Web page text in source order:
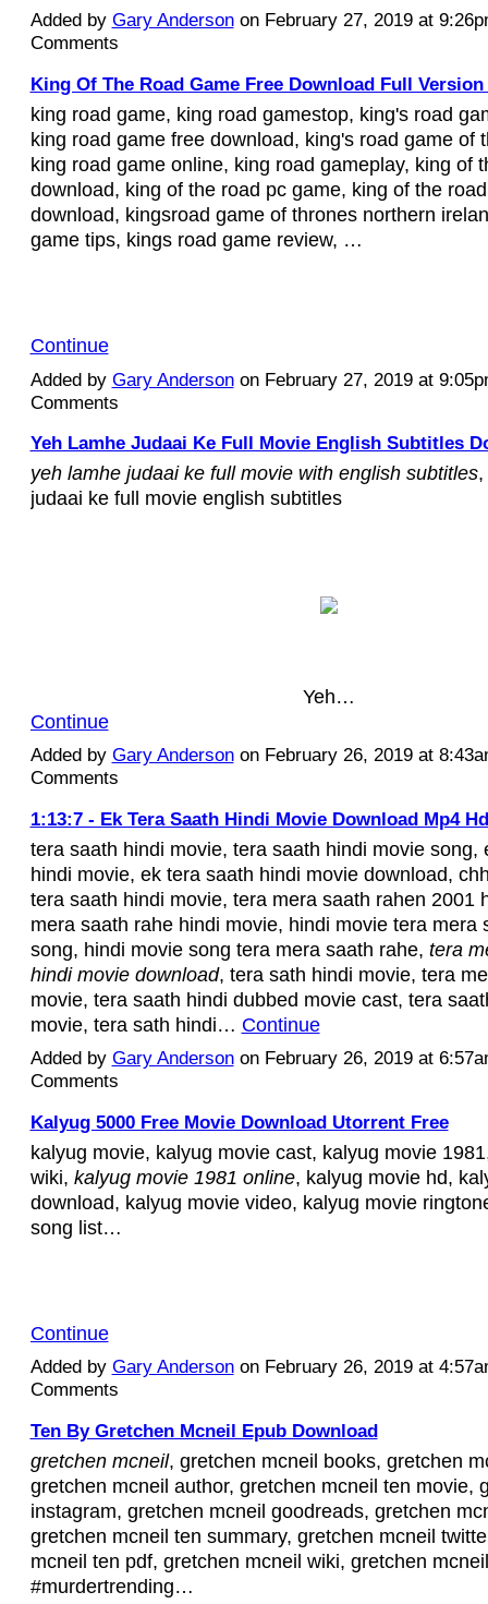
Added by Gary Andersonon February 27, 2019 at
Comments
King Of The Road Game Free Download Full
king road game, king road gamestop, king's road
king road game free download, king's road game of
king road game online, king road gameplay, king of
download, king of the road pc game, king of the
download, kingsroad game of thrones northern
game tips, kings road game review, …
Continue
Added by Gary Andersonon February 27, 2019 at
Comments
Yeh Lamhe Judaai Ke Full Movie English Subtitles
yeh lamhe judaai ke full movie with english subtitles,
judaai ke full movie english subtitles
Yeh…
Continue
Added by Gary Andersonon February 26, 2019 at
Comments
1:13:7 - Ek Tera Saath Hindi Movie Download Mp4 Hd
tera saath hindi movie, tera saath hindi movie song,
hindi movie, ek tera saath hindi movie download,
tera saath hindi movie, tera mera saath rahen 2001
mera saath rahe hindi movie, hindi movie tera mera
song, hindi movie song tera mera saath rahe, tera
hindi movie download, tera sath hindi movie, tera
movie, tera saath hindi dubbed movie cast, tera
movie, tera sath hindi… Continue
Added by Gary Andersonon February 26, 2019 at
Comments
Kalyug 5000 Free Movie Download Utorrent Free
kalyug movie, kalyug movie cast, kalyug movie
wiki, kalyug movie 1981 online, kalyug movie hd,
download, kalyug movie video, kalyug movie
song list…
Continue
Added by Gary Andersonon February 26, 2019 at
Comments
Ten By Gretchen Mcneil Epub Download
gretchen mcneil, gretchen mcneil books, gretchen
gretchen mcneil author, gretchen mcneil ten movie,
instagram, gretchen mcneil goodreads, gretchen
gretchen mcneil ten summary, gretchen mcneil
mcneil ten pdf, gretchen mcneil wiki, gretchen mcneil
#murdertrending…